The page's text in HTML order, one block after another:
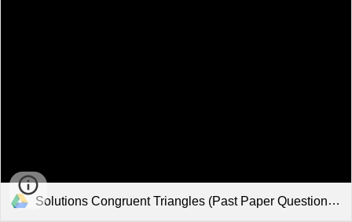
Solutions Congruent Triangles (Past Paper Questions).pdf